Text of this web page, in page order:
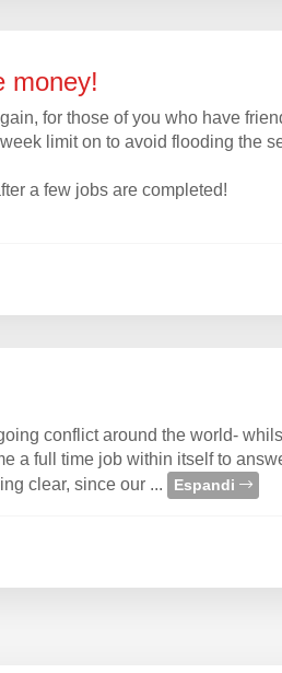
money!
for those of you who have
limit on to avoid flooding the
a few jobs are completed!
conflict around the world-
a full time job within itself to
clear, since our ...
Espandi